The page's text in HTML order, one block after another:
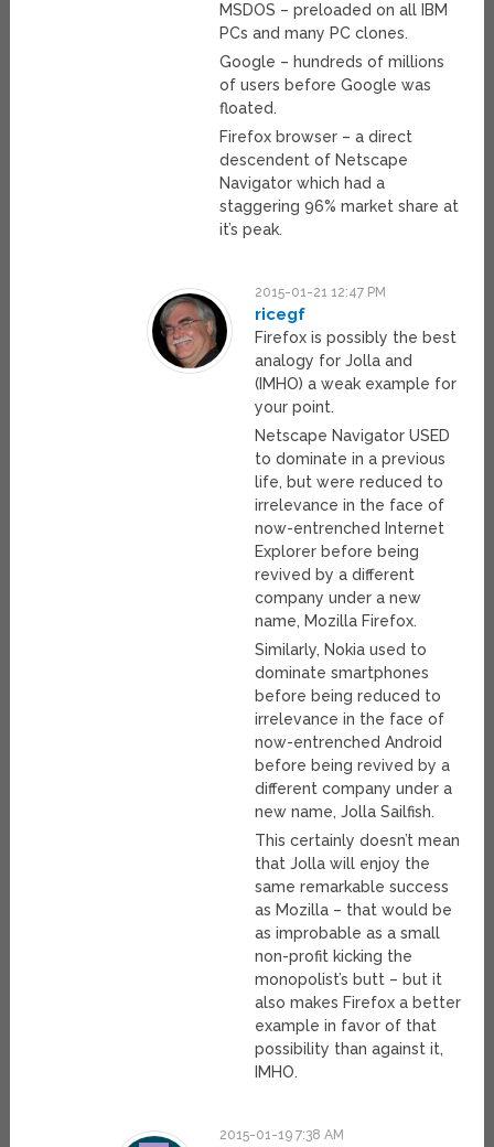
MSDOS – preloaded on all IBM
PCs and many PC clones.
Google – hundreds of millions
of users before Google was
floated.
Firefox browser – a direct
descendent of Netscape
Navigator which had a
staggering 96% market share at
it’s peak.
2015-01-21 12:47 PM
ricegf
Firefox is possibly the best
analogy for Jolla and
(IMHO) a weak example for
your point.
Netscape Navigator USED
to dominate in a previous
life, but were reduced to
irrelevance in the face of
now-entrenched Internet
Explorer before being
revived by a different
company under a new
name, Mozilla Firefox.
Similarly, Nokia used to
dominate smartphones
before being reduced to
irrelevance in the face of
now-entrenched Android
before being revived by a
different company under a
new name, Jolla Sailfish.
This certainly doesn’t mean
that Jolla will enjoy the
same remarkable success
as Mozilla – that would be
as improbable as a small
non-profit kicking the
monopolist’s butt – but it
also makes Firefox a better
example in favor of that
possibility than against it,
IMHO.
2015-01-19 7:38 AM